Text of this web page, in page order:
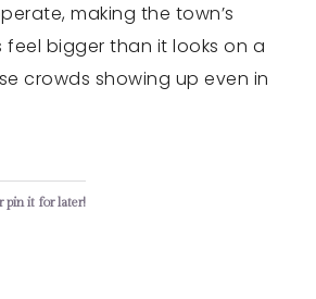
making the town’s
feel bigger than it looks on a
crowds showing up even in
pin it for later!